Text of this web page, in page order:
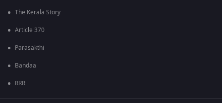
The Kerala Story
Article 370
Parasakthi
Bandaa
RRR